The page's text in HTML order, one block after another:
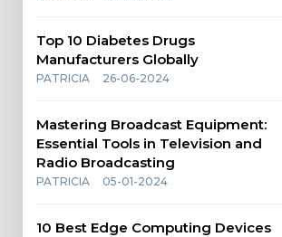
Top 10 Diabetes Drugs
Manufacturers Globally
PATRICIA 26-06-2024
Mastering Broadcast Equipment:
Essential Tools in Television and
Radio Broadcasting
PATRICIA 05-01-2024
10 Best Edge Computing Devices